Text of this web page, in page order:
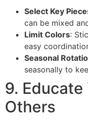
Select Key
can be mixed
Limit Colors:
easy
Seasonal
seasonally to
9.
Others